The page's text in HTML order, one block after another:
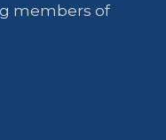
members of